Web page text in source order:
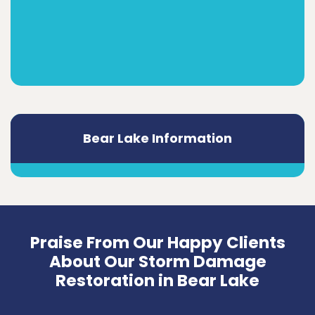
Bear Lake Information
Praise From Our Happy Clients
About Our Storm Damage
Restoration in Bear Lake